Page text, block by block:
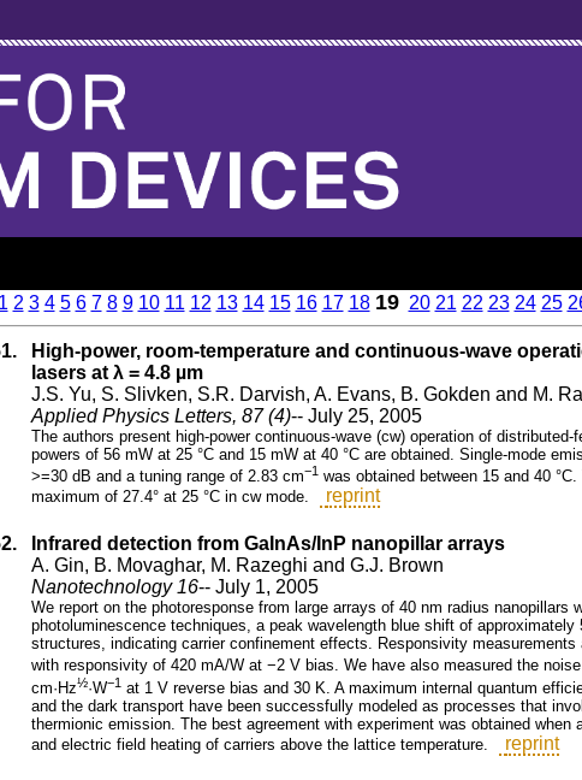
2 3 4 5 6 7 8 9 10 11 12 13 14 15 16 17 18 19 20 21 22 23 24 25
High-power, room-temperature and continuous-wave
lasers at λ = 4.8 µm
J.S. Yu, S. Slivken, S.R. Darvish, A. Evans, B. Gokden and M.
Applied Physics Letters, 87 (4)-- July 25, 2005
The authors present high-power continuous-wave (cw) operation of
powers of 56 mW at 25 °C and 15 mW at 40 °C are obtained. Single-mode
>=30 dB and a tuning range of 2.83 cm−1 was obtained between 15 and 40
maximum of 27.4° at 25 °C in cw mode.
reprint
Infrared detection from GaInAs/InP nanopillar arrays
A. Gin, B. Movaghar, M. Razeghi and G.J. Brown
Nanotechnology 16-- July 1, 2005
We report on the photoresponse from large arrays of 40 nm radius
photoluminescence techniques, a peak wavelength blue shift of
structures, indicating carrier confinement effects. Responsivity
with responsivity of 420 mA/W at −2 V bias. We have also measured the
cm·Hz½·W−1 at 1 V reverse bias and 30 K. A maximum internal quantum
and the dark transport have been successfully modeled as processes that
thermionic emission. The best agreement with experiment was obtained
and electric field heating of carriers above the lattice temperature.
reprint